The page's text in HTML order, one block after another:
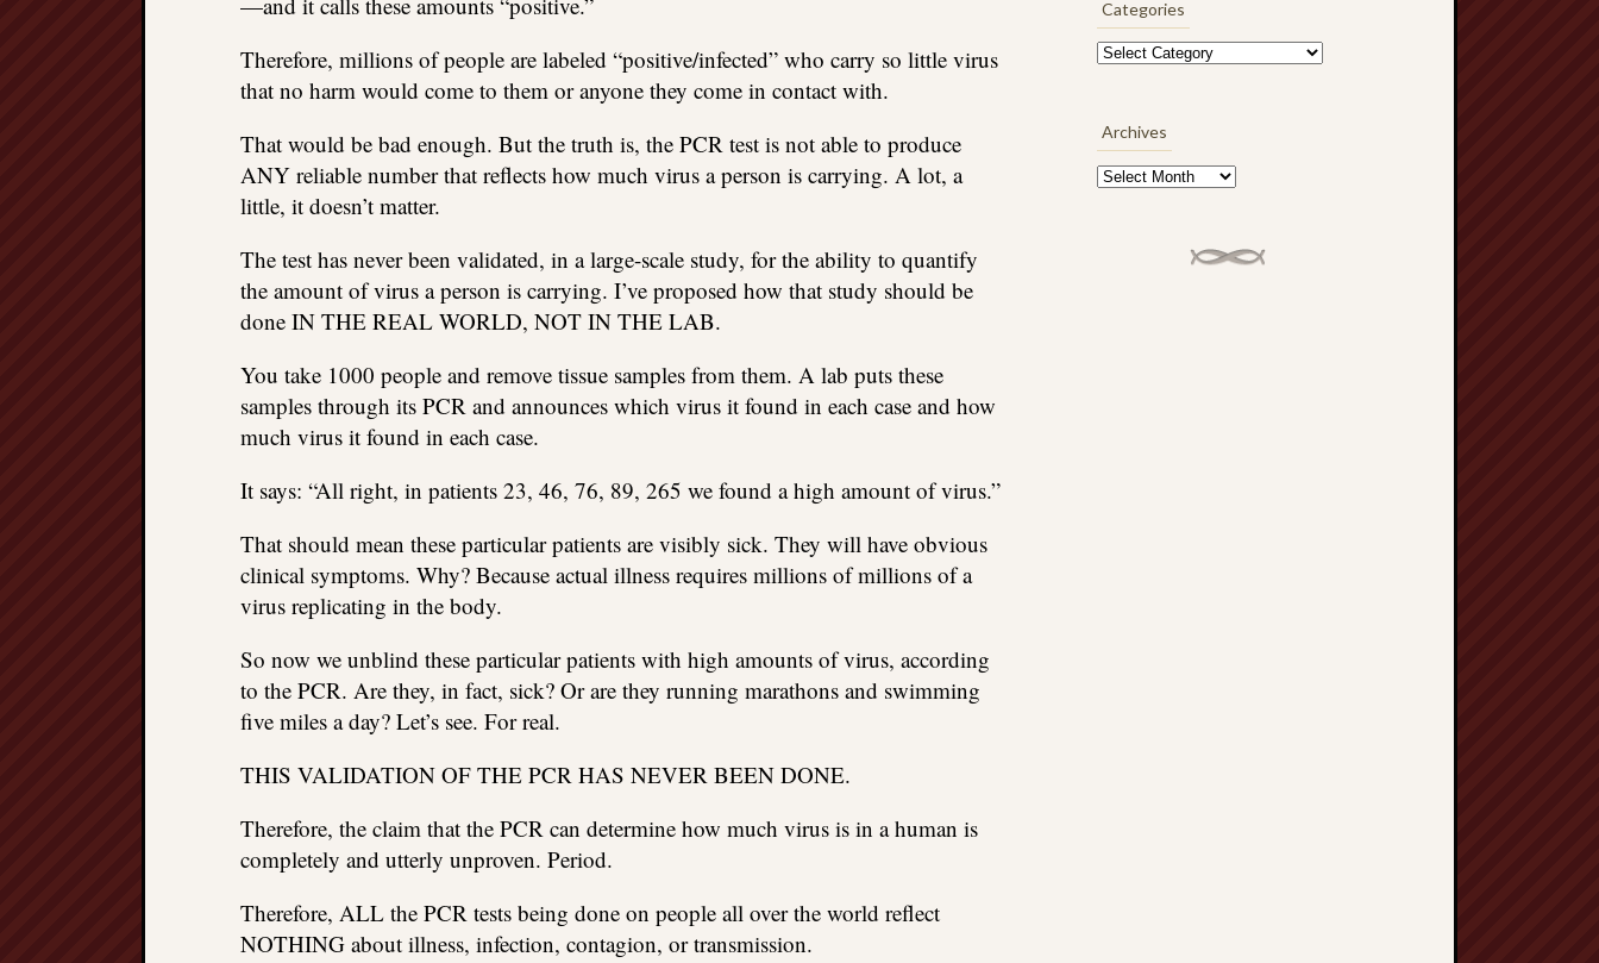
Therefore, millions of people are labeled “positive/infected” who carry so little virus
that no harm would come to them or anyone they come in contact with.
That would be bad enough. But the truth is, the PCR test is not able to produce
ANY reliable number that reflects how much virus a person is carrying. A lot, a
little, it doesn’t matter.
The test has never been validated, in a large-scale study, for the ability to quantify
the amount of virus a person is carrying. I’ve proposed how that study should be
done IN THE REAL WORLD, NOT IN THE LAB.
You take 1000 people and remove tissue samples from them. A lab puts these
samples through its PCR and announces which virus it found in each case and how
much virus it found in each case.
It says: “All right, in patients 23, 46, 76, 89, 265 we found a high amount of virus.”
That should mean these particular patients are visibly sick. They will have obvious
clinical symptoms. Why? Because actual illness requires millions of millions of a
virus replicating in the body.
So now we unblind these particular patients with high amounts of virus, according
to the PCR. Are they, in fact, sick? Or are they running marathons and swimming
five miles a day? Let’s see. For real.
THIS VALIDATION OF THE PCR HAS NEVER BEEN DONE.
Therefore, the claim that the PCR can determine how much virus is in a human is
completely and utterly unproven. Period.
Therefore, ALL the PCR tests being done on people all over the world reflect
NOTHING about illness, infection, contagion, or transmission.
Categories
Categories
Archives